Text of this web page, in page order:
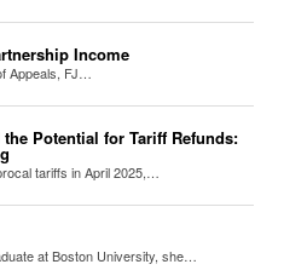
Income
Appeals, FJ…
Potential for Tariff Refunds:
tariffs in April 2025,…
at Boston University, she…